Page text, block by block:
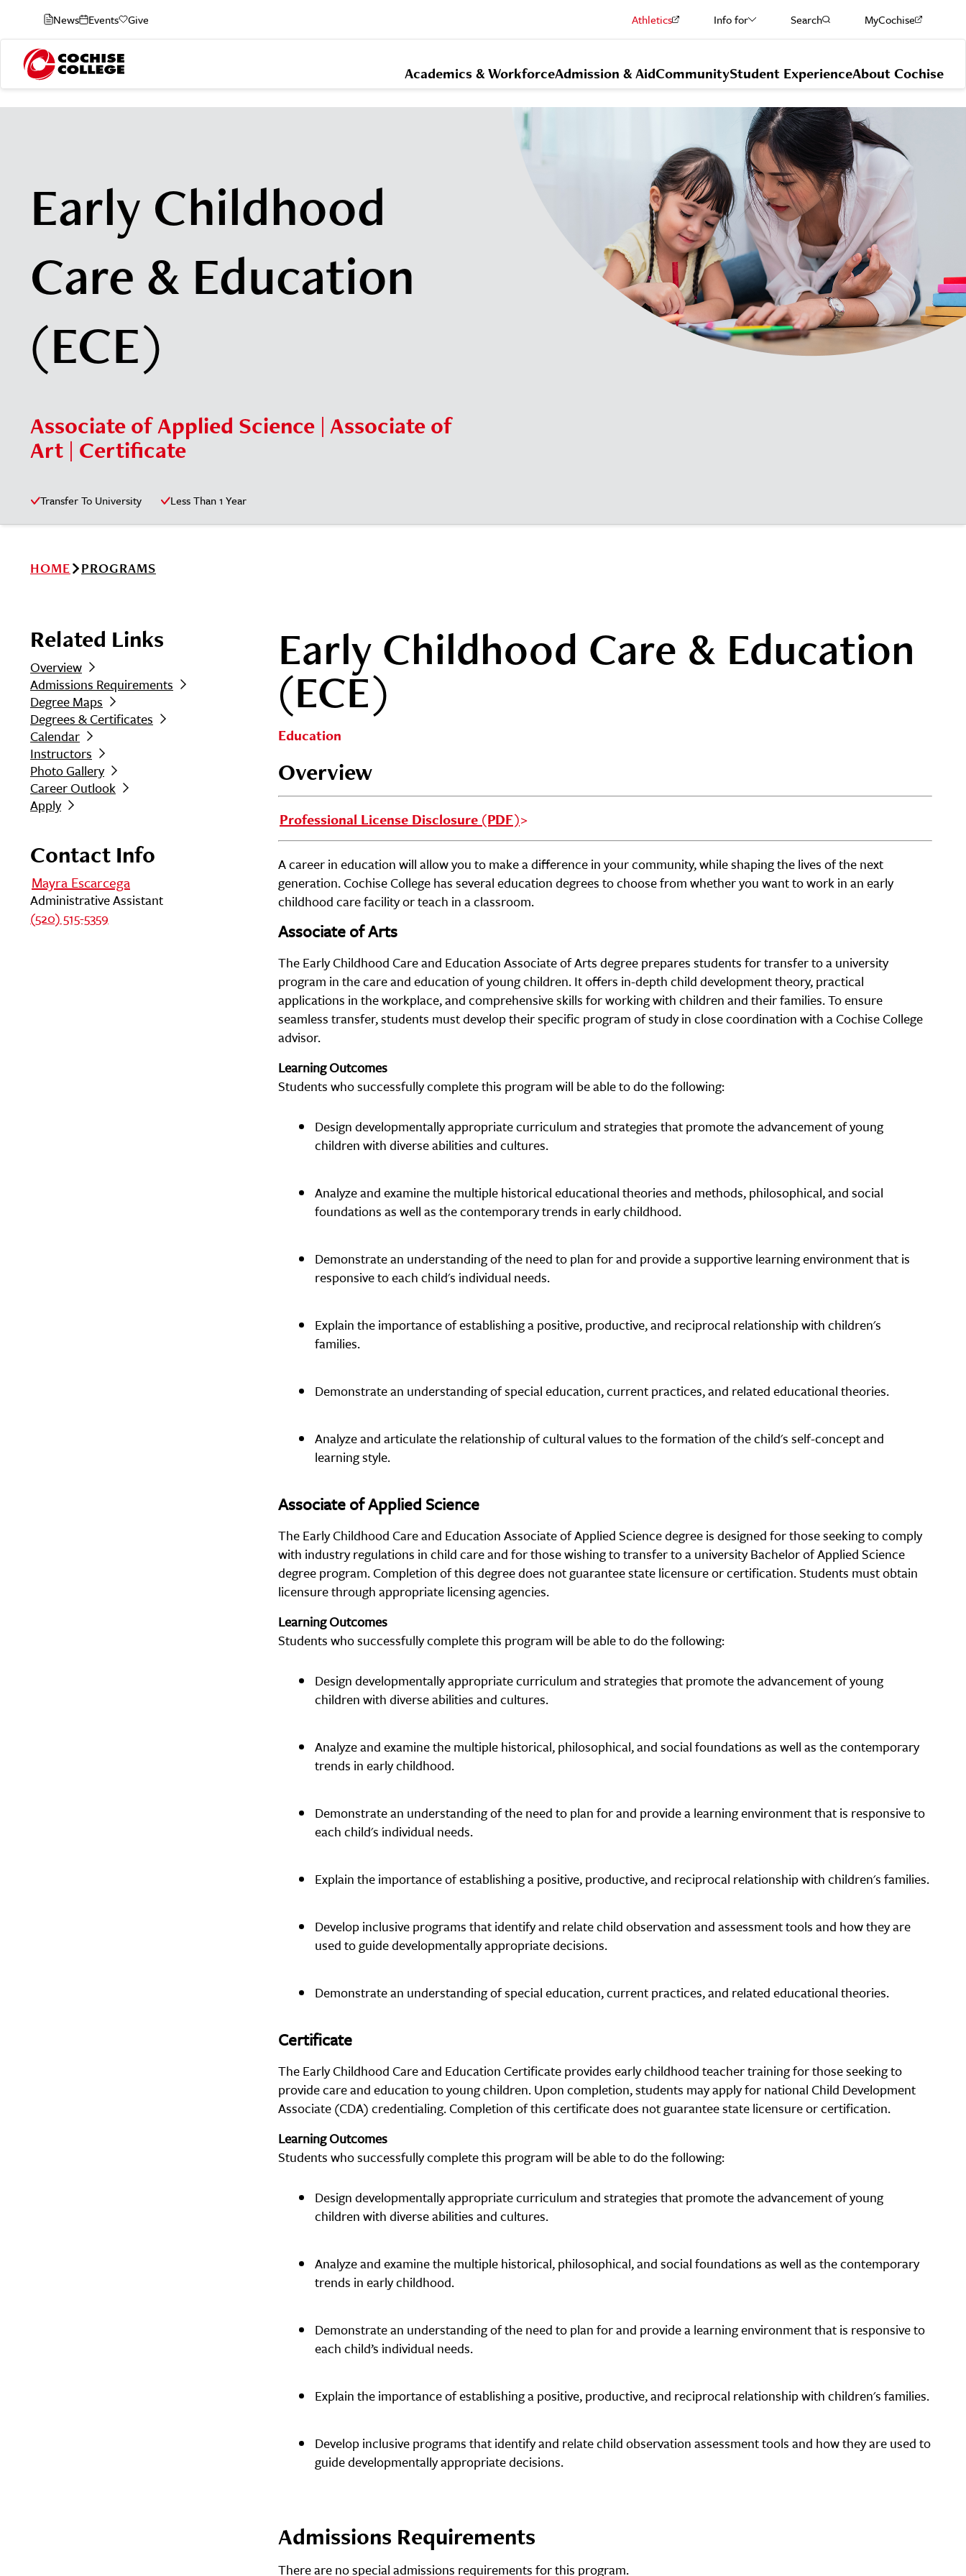
News Events Give Athletics Info for
Current Students
Staff & Faculty
Search MyCochise
Academics & WorkforceAdmission & AidCommunityStudent ExperienceAbout Cochise
Early Childhood
Care & Education
(ECE)
Associate of Applied Science | Associate of
Art | Certificate
Transfer To University Less Than 1 Year
HOME PROGRAMS
Related Links
Overview
Admissions Requirements
Degree Maps
Degrees & Certificates
Calendar
Instructors
Photo Gallery
Career Outlook
Apply
Contact Info
Mayra Escarcega
Administrative Assistant
(520) 515-5359
Early Childhood Care & Education
(ECE)
Education
Overview
Professional License Disclosure (PDF)
A career in education will allow you to make a difference in your community, while shaping the lives of the next
generation. Cochise College has several education degrees to choose from whether you want to work in an early
childhood care facility or teach in a classroom.
Associate of Arts
The Early Childhood Care and Education Associate of Arts degree prepares students for transfer to a university
program in the care and education of young children. It offers in-depth child development theory, practical
applications in the workplace, and comprehensive skills for working with children and their families. To ensure
seamless transfer, students must develop their specific program of study in close coordination with a Cochise College
advisor.
Learning Outcomes
Students who successfully complete this program will be able to do the following:
Design developmentally appropriate curriculum and strategies that promote the advancement of young
children with diverse abilities and cultures.
Analyze and examine the multiple historical educational theories and methods, philosophical, and social
foundations as well as the contemporary trends in early childhood.
Demonstrate an understanding of the need to plan for and provide a supportive learning environment that is
responsive to each child's individual needs.
Explain the importance of establishing a positive, productive, and reciprocal relationship with children's
families.
Demonstrate an understanding of special education, current practices, and related educational theories.
Analyze and articulate the relationship of cultural values to the formation of the child's self-concept and
learning style.
Associate of Applied Science
The Early Childhood Care and Education Associate of Applied Science degree is designed for those seeking to comply
with industry regulations in child care and for those wishing to transfer to a university Bachelor of Applied Science
degree program. Completion of this degree does not guarantee state licensure or certification. Students must obtain
licensure through appropriate licensing agencies.
Learning Outcomes
Students who successfully complete this program will be able to do the following:
Design developmentally appropriate curriculum and strategies that promote the advancement of young
children with diverse abilities and cultures.
Analyze and examine the multiple historical, philosophical, and social foundations as well as the contemporary
trends in early childhood.
Demonstrate an understanding of the need to plan for and provide a learning environment that is responsive to
each child's individual needs.
Explain the importance of establishing a positive, productive, and reciprocal relationship with children's families.
Develop inclusive programs that identify and relate child observation and assessment tools and how they are
used to guide developmentally appropriate decisions.
Demonstrate an understanding of special education, current practices, and related educational theories.
Certificate
The Early Childhood Care and Education Certificate provides early childhood teacher training for those seeking to
provide care and education to young children. Upon completion, students may apply for national Child Development
Associate (CDA) credentialing. Completion of this certificate does not guarantee state licensure or certification.
Learning Outcomes
Students who successfully complete this program will be able to do the following:
Design developmentally appropriate curriculum and strategies that promote the advancement of young
children with diverse abilities and cultures.
Analyze and examine the multiple historical, philosophical, and social foundations as well as the contemporary
trends in early childhood.
Demonstrate an understanding of the need to plan for and provide a learning environment that is responsive to
each child’s individual needs.
Explain the importance of establishing a positive, productive, and reciprocal relationship with children's families.
Develop inclusive programs that identify and relate child observation assessment tools and how they are used to
guide developmentally appropriate decisions.
Admissions Requirements
There are no special admissions requirements for this program.